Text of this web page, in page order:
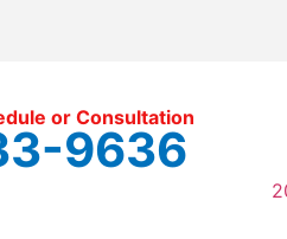
or Consultation
9636